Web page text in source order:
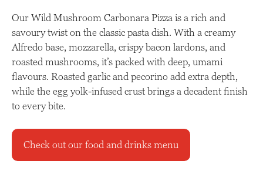
Our Wild Mushroom Carbonara Pizza is a rich and
savoury twist on the classic pasta dish. With a creamy
Alfredo base, mozzarella, crispy bacon lardons, and
roasted mushrooms, it’s packed with deep, umami
flavours. Roasted garlic and pecorino add extra depth,
while the egg yolk-infused crust brings a decadent finish
to every bite.
Check out our food and drinks menu